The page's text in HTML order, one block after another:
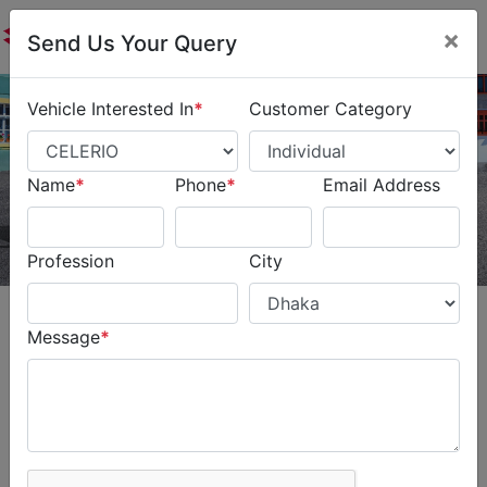
Send Us Your Query ×
Vehicle Interested In* Customer Category
Name* Phone* Email Address
Profession City
Message* CELERIO
Young & Stylish for City
Cruising. The Suzuki Celerio